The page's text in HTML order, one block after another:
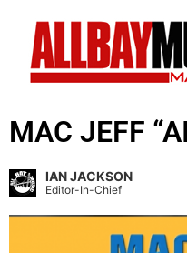
MAC JEFF
IAN JACKSON
Editor-In-Chief